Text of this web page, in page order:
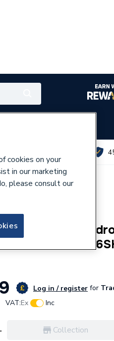
Barker
Pietra
Log in / register for
VAT:Ex Inc
Collection
cookies on your
in our marketing
please consult our